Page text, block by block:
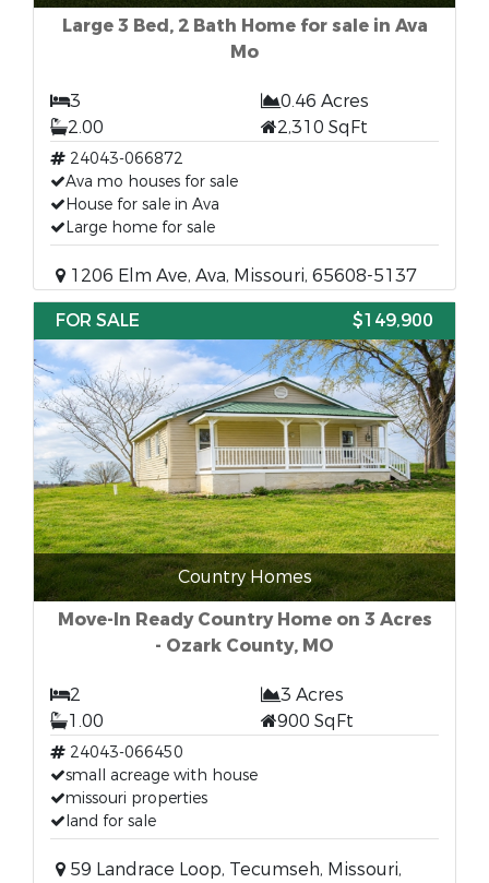
Large 3 Bed, 2 Bath Home for sale in Ava
Mo
3
0.46 Acres
2.00
2,310 SqFt
24043-066872
Ava mo houses for sale
House for sale in Ava
Large home for sale
1206 Elm Ave, Ava, Missouri, 65608-5137
FOR SALE
$149,900
Country Homes
Move-In Ready Country Home on 3 Acres
- Ozark County, MO
2
3 Acres
1.00
900 SqFt
24043-066450
small acreage with house
missouri properties
land for sale
59 Landrace Loop, Tecumseh, Missouri,